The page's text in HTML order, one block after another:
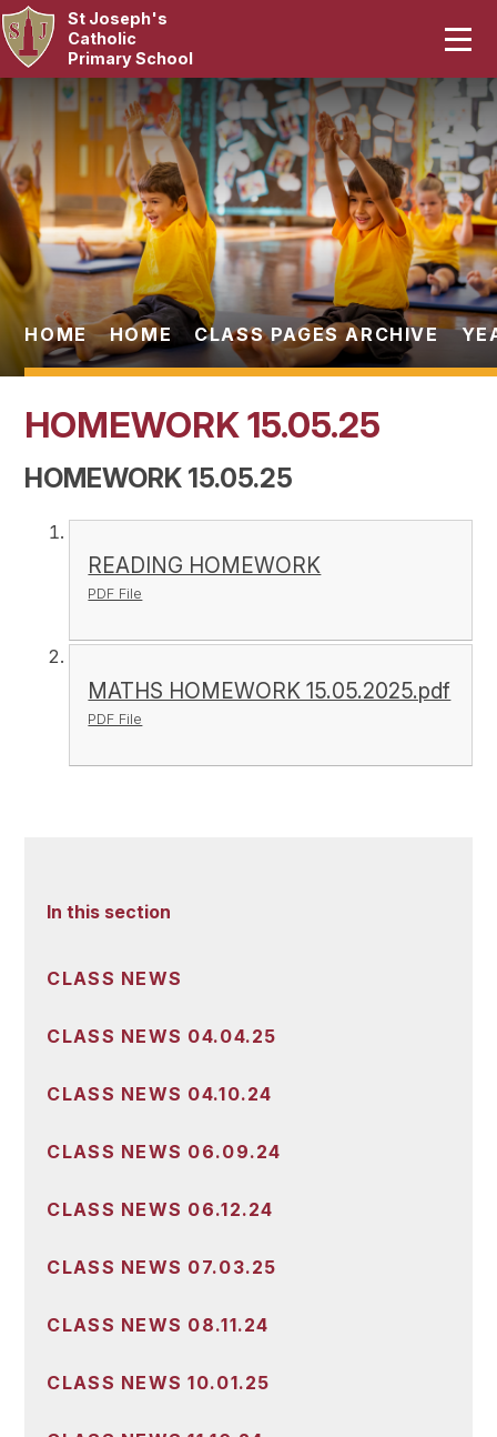
Skip to content ↓
St Joseph's
Catholic
Primary School
Our School
Curriculum
Catholic Life
Statutory
Parents
Pupils
News & Events
Contact Us
HOME HOME CLASS PAGES ARCHIVE
HOMEWORK 15.05.25
HOMEWORK 15.05.25
READING HOMEWORK
PDF File
MATHS HOMEWORK 15.05.2025.pdf
PDF File
In this section
CLASS NEWS
CLASS NEWS 04.04.25
CLASS NEWS 04.10.24
CLASS NEWS 06.09.24
CLASS NEWS 06.12.24
CLASS NEWS 07.03.25
CLASS NEWS 08.11.24
CLASS NEWS 10.01.25